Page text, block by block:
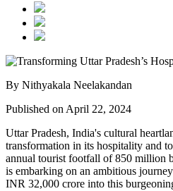
By Nithyakala Neelakandan
Published on April 22, 2024
Uttar Pradesh, India's cultural
transformation in its hospitality and
annual tourist footfall of 850 million
is embarking on an ambitious
INR 32,000 crore into this